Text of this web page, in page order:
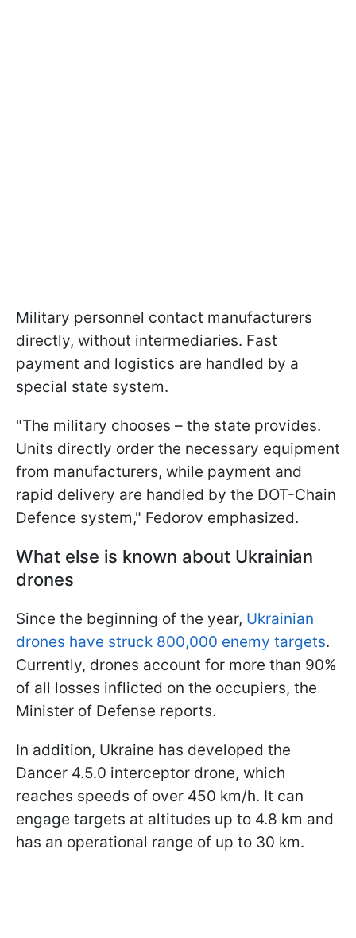
Military personnel contact manufacturers
directly, without intermediaries. Fast
payment and logistics are handled by a
special state system.
"The military chooses – the state provides.
Units directly order the necessary equipment
from manufacturers, while payment and
rapid delivery are handled by the DOT-Chain
Defence system," Fedorov emphasized.
What else is known about Ukrainian
drones
Since the beginning of the year, Ukrainian
drones have struck 800,000 enemy targets.
Currently, drones account for more than 90%
of all losses inflicted on the occupiers, the
Minister of Defense reports.
In addition, Ukraine has developed the
Dancer 4.5.0 interceptor drone, which
reaches speeds of over 450 km/h. It can
engage targets at altitudes up to 4.8 km and
has an operational range of up to 30 km.